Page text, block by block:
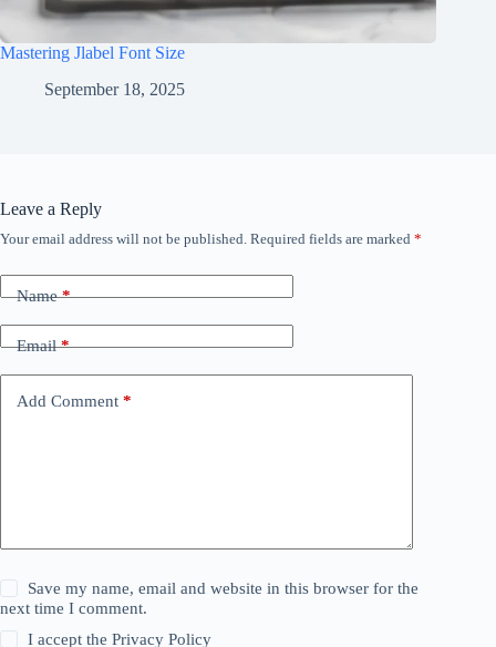
Mastering Jlabel Font Size
September 18, 2025
Leave a Reply
Your email address will not be published. Required fields are marked *
Name*
Email*
Add Comment *
Save my name, email and website in this browser for the
next time I comment.
I accept thePrivacy Policy